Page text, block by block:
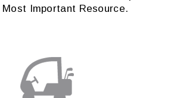
Most Important Resource.